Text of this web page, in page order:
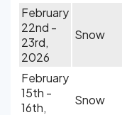
February
22nd -
23rd,
2026
Snow
February
15th -
16th,
Snow